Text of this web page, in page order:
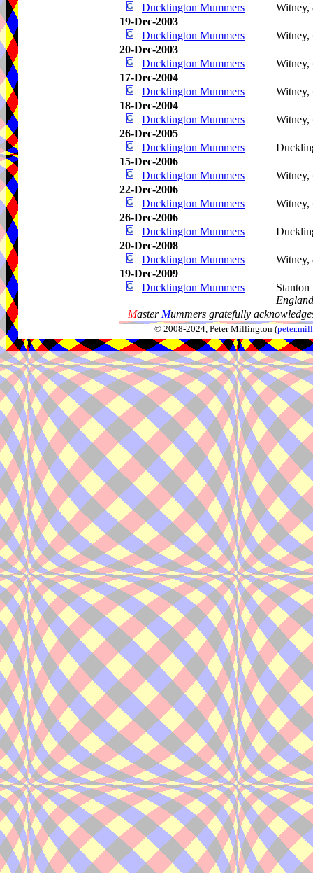
Ducklington Mummers
19-Dec-2003
Ducklington Mummers
Witney,
20-Dec-2003
Ducklington Mummers
Witney,
17-Dec-2004
Ducklington Mummers
Witney,
18-Dec-2004
Ducklington Mummers
Witney,
26-Dec-2005
Ducklington Mummers
15-Dec-2006
Ducklington Mummers
Witney,
22-Dec-2006
Ducklington Mummers
Witney,
26-Dec-2006
Ducklington Mummers
20-Dec-2008
Ducklington Mummers
19-Dec-2009
Ducklington Mummers
England
Master Mummers gratefully
© 2008-2024, Peter Millington (